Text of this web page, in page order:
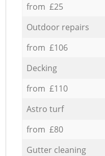
from £25
Outdoor repairs
from £106
Decking
from £110
Astro turf
from £80
Gutter cleaning